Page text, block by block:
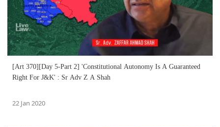
[Art 370][Day 5-Part 2] 'Constitutional Autonomy Is A Guaranteed
Right For J&K' : Sr Adv Z A Shah
22 Jan 2020